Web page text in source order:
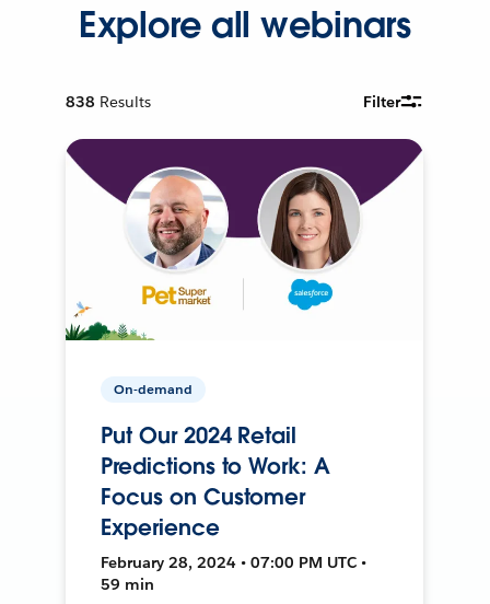
Explore all webinars
838 Results Filter
On-demand
Put Our 2024 Retail
Predictions to Work: A
Focus on Customer
Experience
February 28, 2024 • 07:00 PM UTC •
59 min